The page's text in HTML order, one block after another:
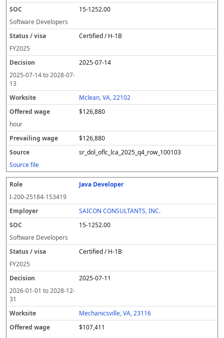
15-1252.00
Software Developers
Certified / H-1B
FY2025
2025-07-14
2025-07-14to2028-07-
13
Mclean, VA, 22102
$126,880
hour
$126,880
sr_dol_oflc_lca_2025_q4_row_100103
Source file
Java Developer
I-200-25184-153419
SAICON CONSULTANTS, INC.
15-1252.00
Software Developers
Certified / H-1B
FY2025
2025-07-11
2026-01-01 to2028-12-
31
Mechanicsville, VA, 23116
$107,411